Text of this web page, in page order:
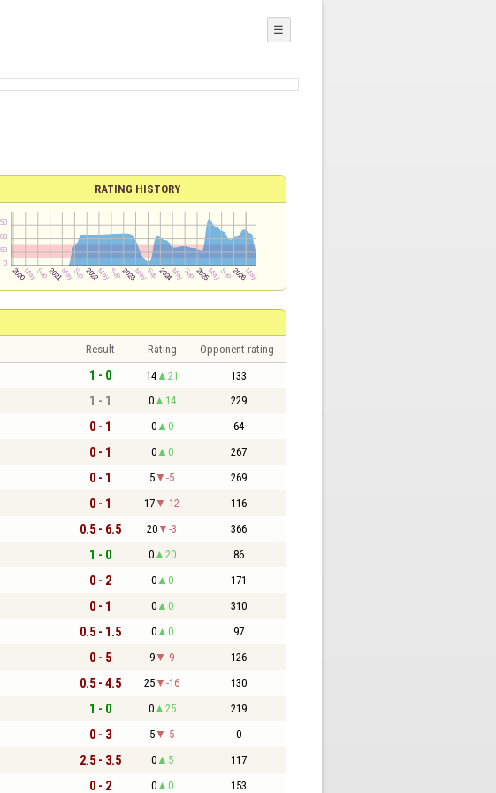
☰
RATING HISTORY
Result Rating Opponent rating
1 - 0 14 21 133
1 - 1 0 14 229
0 - 1 0 0 64
0 - 1 0 0 267
0 - 1 5 -5 269
0 - 1 17 -12 116
0.5 - 6.5 20 -3 366
1 - 0 0 20 86
0 - 2 0 0 171
0 - 1 0 0 310
0.5 - 1.5 0 0 97
0 - 5 9 -9 126
0.5 - 4.5 25 -16 130
1 - 0 0 25 219
0 - 3 5 -5 0
2.5 - 3.5 0 5 117
0 - 2 0 0 153